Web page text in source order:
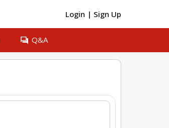
Login | Sign Up
question_answer Q&A